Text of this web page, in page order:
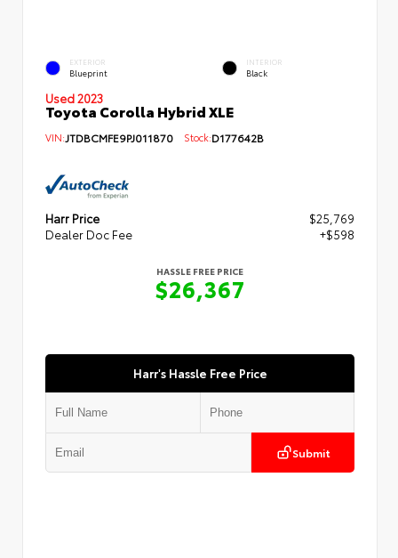
EXTERIOR
Blueprint
INTERIOR
Black
Used 2023
Toyota Corolla Hybrid XLE
VIN:JTDBCMFE9PJ011870 Stock:D177642B
Harr Price
$25,769
Dealer Doc Fee
+$598
HASSLE FREE PRICE
$26,367
Harr's Hassle Free Price
Submit